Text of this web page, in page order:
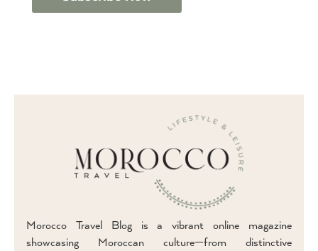
Morocco Travel Blog is a vibrant online magazine
showcasing Moroccan culture—from distinctive